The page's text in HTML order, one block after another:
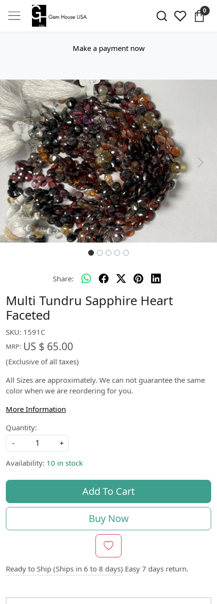
0
Make a payment now
Previous Next
Share:
Multi Tundru Sapphire Heart
Faceted
SKU: 1591C
MRP: US $ 65.00
(Exclusive of all taxes)
All Sizes are approximately. We can not guarantee the same
color when we are reordering for you.
More Information
Quantity:
-
+
Availability: 10 in stock
Add To Cart
Buy Now
Ready to Ship (Ships in 6 to 8 days) Easy 7 days return.